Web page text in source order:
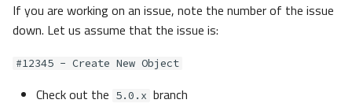
If you are working on an issue, note the number of the issue
down. Let us assume that the issue is:
#12345 - Create New Object
Check out the 5.0.x branch